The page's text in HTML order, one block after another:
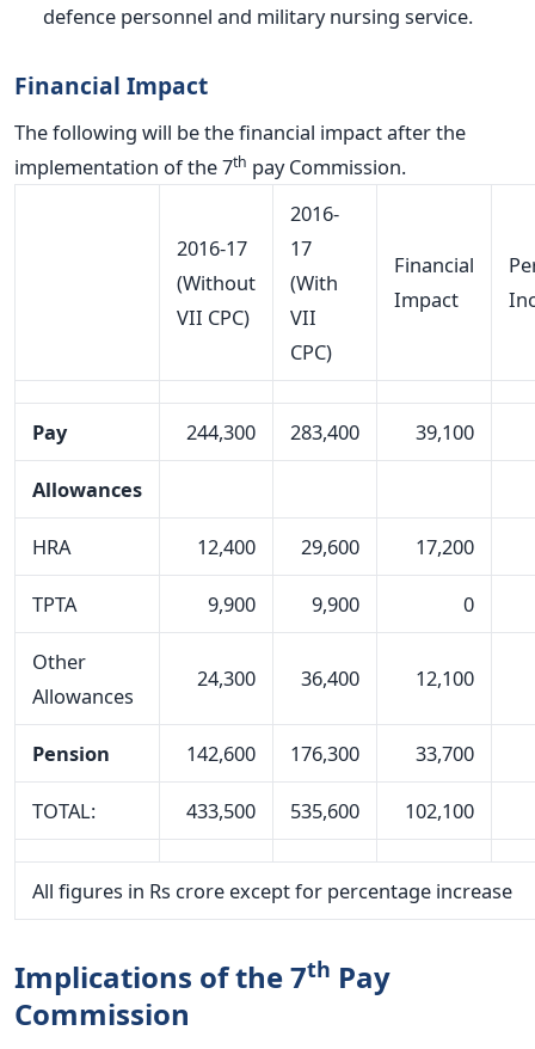
defence personnel and military nursing service.
Financial Impact
The following will be the financial impact after the
implementation of the 7th pay Commission.
2016-17
(Without
VII CPC)
2016-
17
(With
VII
CPC)
Financial
Impact
Pay 244,300 283,400 39,100
Allowances
HRA 12,400 29,600 17,200
TPTA 9,900 9,900 0
Other
Allowances
24,300 36,400 12,100
Pension 142,600 176,300 33,700
TOTAL: 433,500 535,600 102,100
All figures in Rs crore except for percentage increase
Implications of the 7th Pay
Commission